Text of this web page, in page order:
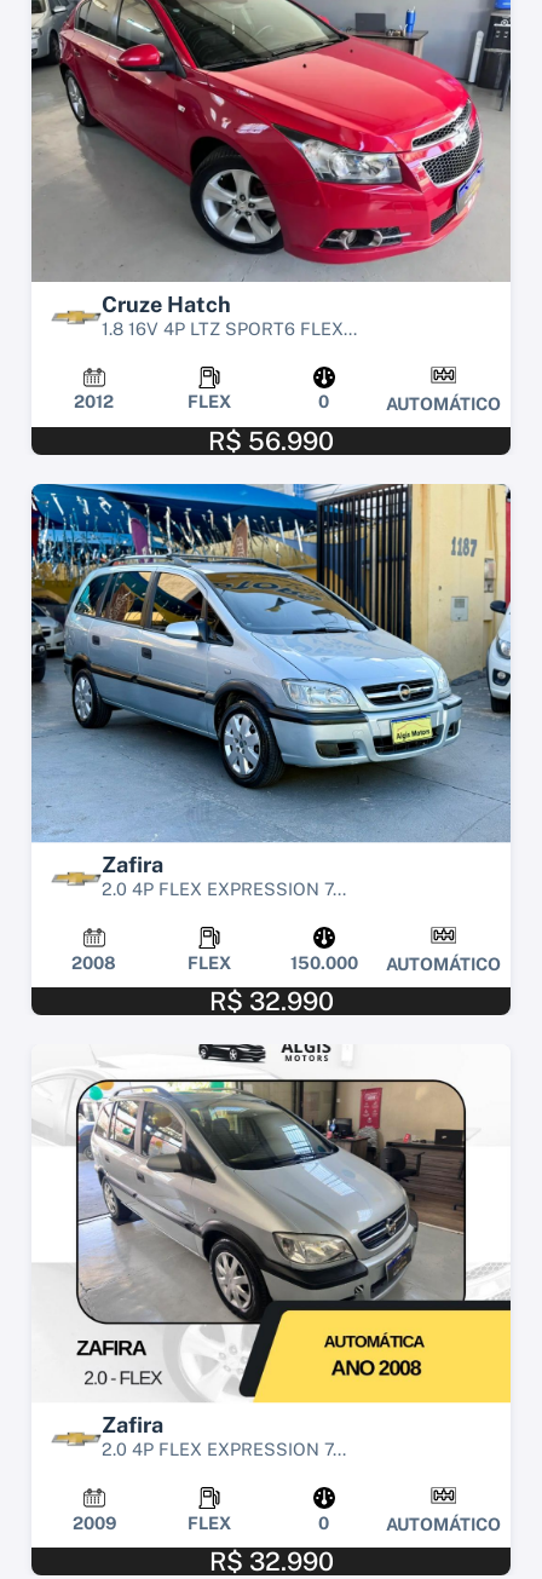
Cruze Hatch
1.8 16V 4P LTZ SPORT6 FLEX...
2012 FLEX 0 AUTOMÁTICO
R$ 56.990
Zafira
2.0 4P FLEX EXPRESSION 7...
2008 FLEX 150.000 AUTOMÁTICO
R$ 32.990
Zafira
2.0 4P FLEX EXPRESSION 7...
2009 FLEX 0 AUTOMÁTICO
R$ 32.990